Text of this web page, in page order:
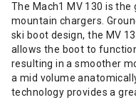
The Mach1 MV 130 is
mountain chargers.
ski boot design, the MV
allows the boot to
resulting in a smoother
a mid volume
technology provides a